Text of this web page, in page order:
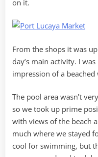
on it.
From the shops it was
day’s main activity. I
impression of a beached
The pool area wasn’t
so we took up prime
with views of the beach
much where we stayed
cool for swimming, but